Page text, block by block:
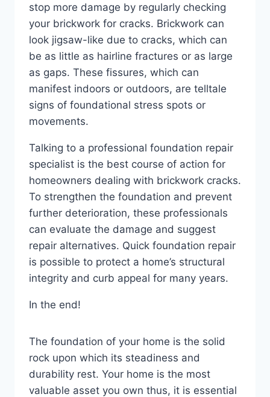
stop more damage by regularly checking
your brickwork for cracks. Brickwork can
look jigsaw-like due to cracks, which can
be as little as hairline fractures or as large
as gaps. These fissures, which can
manifest indoors or outdoors, are telltale
signs of foundational stress spots or
movements.
Talking to a professional foundation repair
specialist is the best course of action for
homeowners dealing with brickwork cracks.
To strengthen the foundation and prevent
further deterioration, these professionals
can evaluate the damage and suggest
repair alternatives. Quick foundation repair
is possible to protect a home’s structural
integrity and curb appeal for many years.
In the end!
The foundation of your home is the solid
rock upon which its steadiness and
durability rest. Your home is the most
valuable asset you own thus, it is essential